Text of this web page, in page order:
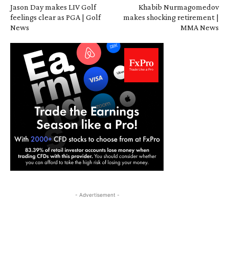
Jason Day makes LIV Golf
feelings clear as PGA | Golf
News
Khabib Nurmagomedov
makes shocking retirement |
MMA News
- Advertisement -